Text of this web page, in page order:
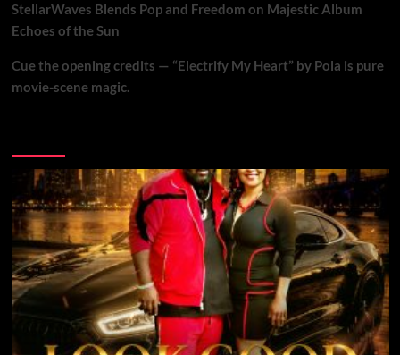
StellarWaves Blends Pop and Freedom on Majestic Album
Echoes of the Sun
Cue the opening credits — “Electrify My Heart” by Pola is pure
movie-scene magic.